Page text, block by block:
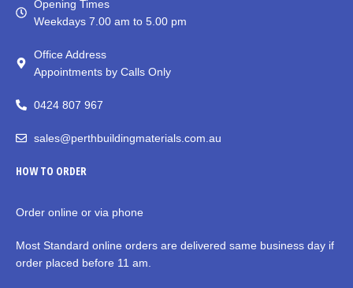
Opening Times
Weekdays 7.00 am to 5.00 pm
Office Address
Appointments by Calls Only
0424 807 967
sales@perthbuildingmaterials.com.au
HOW TO ORDER
Order online or via phone
Most Standard online orders are delivered same business day if
order placed before 11 am.